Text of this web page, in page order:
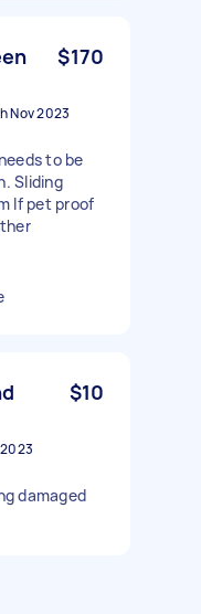
$170
Nov 2023
to be
Sliding
If pet proof
$10
damaged